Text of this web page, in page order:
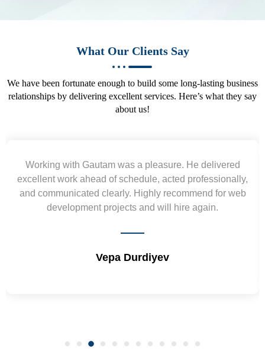
What Our Clients Say
We have been fortunate enough to build some long-lasting business
relationships by delivering excellent services. Here’s what they say
about us!
delivered
for web
Yogendra and Vikram understood
requirement and went out of the way to
wireframes in tight deadlines. Appreciate
and skills. Will surely work again !!
Shrikant Varanasi